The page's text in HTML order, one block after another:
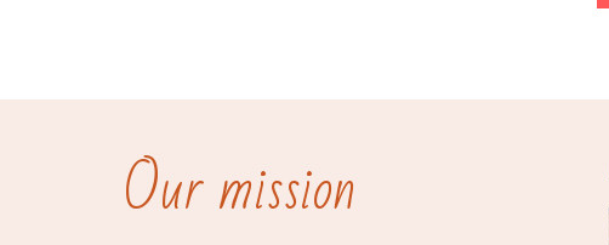
Our mission